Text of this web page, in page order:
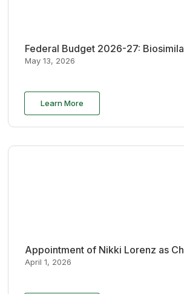
Federal Budget 2026-27:
May 13, 2026
Learn More
Appointment of Nikki Lorenz as
April 1, 2026